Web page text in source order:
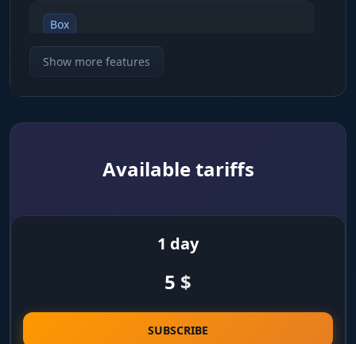
Box
shows enemies inside 2D rectangles
Skeleton
shows the distance to a target in meters
Show more features
Available tariffs
1 day
5 $
SUBSCRIBE